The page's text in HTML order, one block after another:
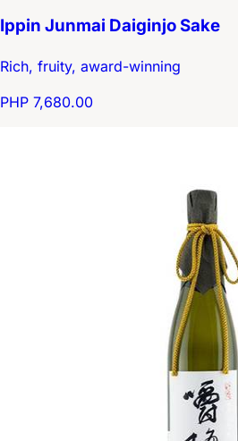
Ippin Junmai Daiginjo Sake
Rich, fruity, award-winning
PHP 7,680.00